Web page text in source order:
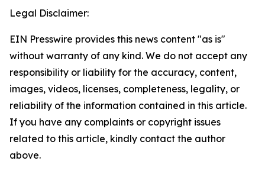
Legal Disclaimer:
EIN Presswire provides this news content "as is"
without warranty of any kind. We do not accept any
responsibility or liability for the accuracy, content,
images, videos, licenses, completeness, legality, or
reliability of the information contained in this article.
If you have any complaints or copyright issues
related to this article, kindly contact the author
above.